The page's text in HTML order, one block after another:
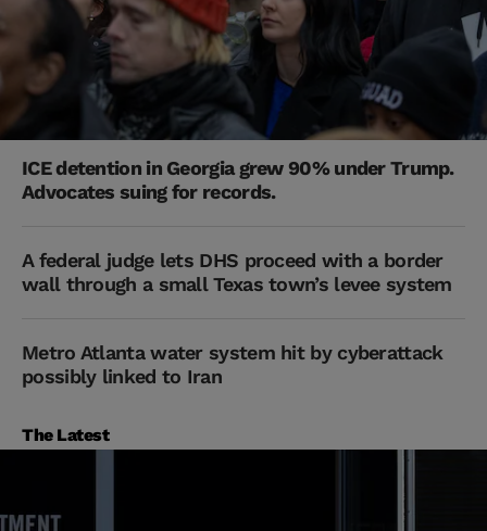
ICE detention in Georgia grew 90% under Trump.
Advocates suing for records.
A federal judge lets DHS proceed with a border
wall through a small Texas town’s levee system
Metro Atlanta water system hit by cyberattack
possibly linked to Iran
The Latest